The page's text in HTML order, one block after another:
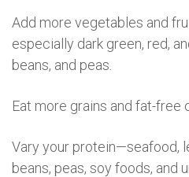
Add more vegetables and
especially dark green, red,
beans, and peas.
Eat more grains and fat-free
Vary your protein—seafood,
beans, peas, soy foods, and